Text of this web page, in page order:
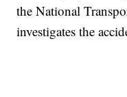
the National
investigates the